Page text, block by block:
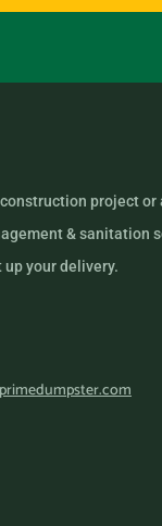
project or
& sanitation
up your delivery.